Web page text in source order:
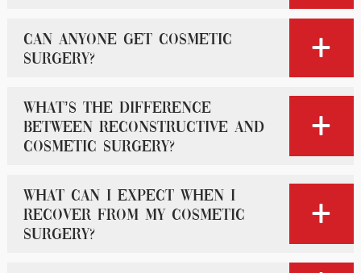
Can anyone get cosmetic
surgery?
What’s the difference
between reconstructive and
cosmetic surgery?
What can I expect when I
recover from my cosmetic
surgery?